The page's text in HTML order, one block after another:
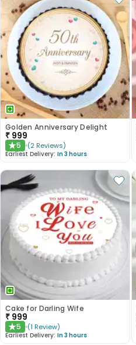
Golden Anniversary Delight
₹ 999
★5 (2 Reviews)
Earliest Delivery: In 3 hours
Cake for Darling Wife
₹ 999
★5 (1 Review)
Earliest Delivery: In 3 hours